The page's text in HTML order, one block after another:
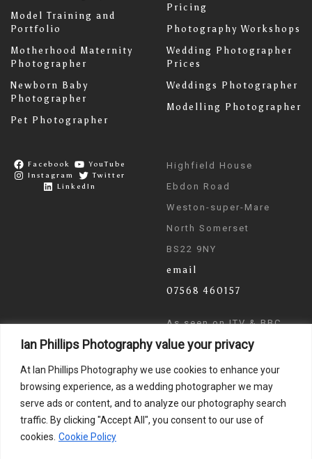
Ian Phillips Photography value your privacy
At Ian Phillips Photography we use cookies to enhance your
browsing experience, as a wedding photographer we may
serve ads or content, and to analyze our photography search
traffic. By clicking "Accept All", you consent to our use of
cookies. Cookie Policy
Model Training and
Portfolio
Motherhood Maternity
Photographer
Newborn Baby
Photographer
Pet Photographer
Pricing
Photography Workshops
Wedding Photographer
Prices
Weddings Photographer
Modelling Photographer
Facebook
YouTube
Instagram
Twitter
LinkedIn
Highfield House
Ebdon Road
Weston-super-Mare
North Somerset
BS22 9NY
email
07568 460157
As seen on ITV & BBC
News